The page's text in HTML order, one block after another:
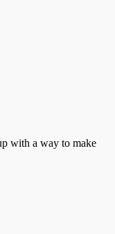
with a way to make